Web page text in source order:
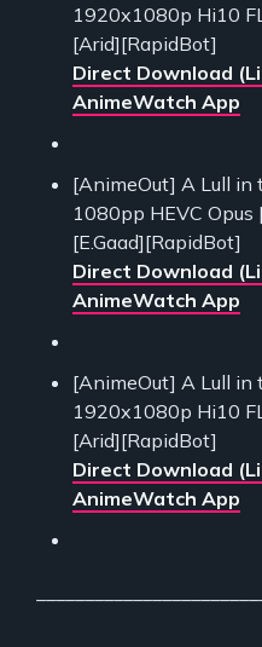
1920x1080p Hi10
[Arid][RapidBot]
Direct Download
AnimeWatch App
[AnimeOut] A Lull in
1080pp HEVC
[E.Gaad][RapidBot]
Direct Download
AnimeWatch App
[AnimeOut] A Lull in
1920x1080p Hi10
[Arid][RapidBot]
Direct Download
AnimeWatch App